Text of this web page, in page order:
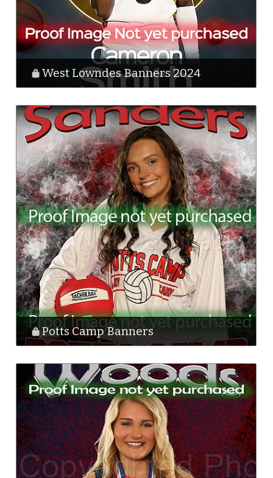
West Lowndes Banners 2024
Potts Camp Banners